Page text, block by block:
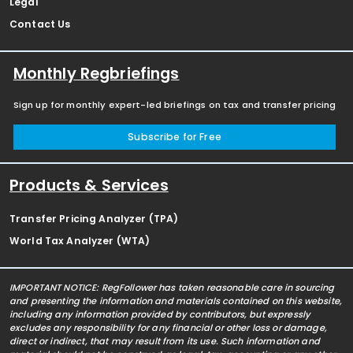
Contact Us
Monthly Regbriefings
Sign up for monthly expert-led briefings on tax and transfer pricing
Subscribe for Free
Products & Services
Transfer Pricing Analyzer (TPA)
World Tax Analyzer (WTA)
IMPORTANT NOTICE: RegFollower has taken reasonable care in sourcing
and presenting the information and materials contained on this website,
including any information provided by contributors, but expressly
excludes any responsibility for any financial or other loss or damage,
direct or indirect, that may result from its use. Such information and